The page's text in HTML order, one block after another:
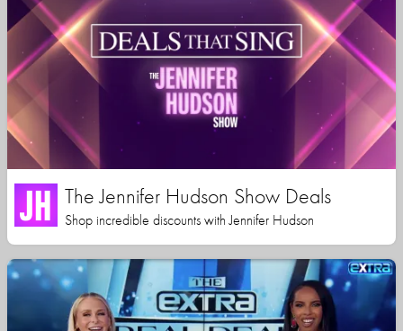
The Jennifer Hudson Show Deals
Shop incredible discounts with Jennifer Hudson